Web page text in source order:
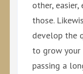
other,
those.
develop the
to grow your
passing a